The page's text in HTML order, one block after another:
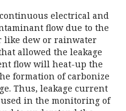
electrical and
flow due to the
dew or rainwater
allowed the leakage
flow will heat-up the
formation of carbonize
Thus, leakage current
in the monitoring of